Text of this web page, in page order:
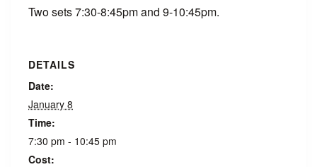
Two sets 7:30-8:45pm and 9-10:45pm.
DETAILS
Date:
January 8
Time:
7:30 pm - 10:45 pm
Cost: